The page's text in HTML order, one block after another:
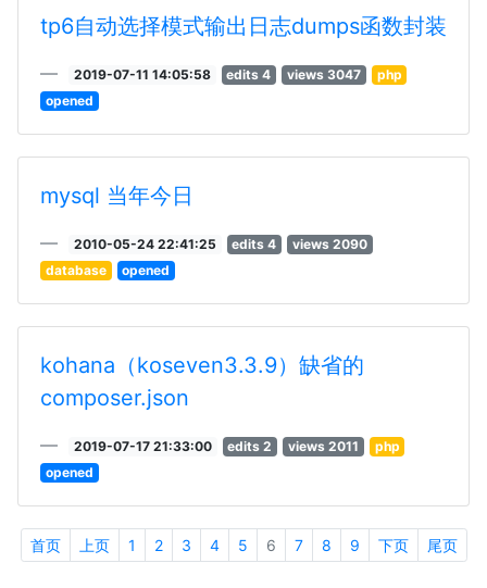
tp6自动选择模式输出日志dumps函数封装
2019-07-11 14:05:58 edits 4 views 3047
php
opened
mysql 当年今日
2010-05-24 22:41:25 edits 4
views 2090
database
opened
kohana（koseven3.3.9）缺省的
composer.json
2019-07-17 21:33:00 edits 2 views 2011
php
opened
首页 上页 1 2 3 4 5 6 7 8 9 下页 尾页